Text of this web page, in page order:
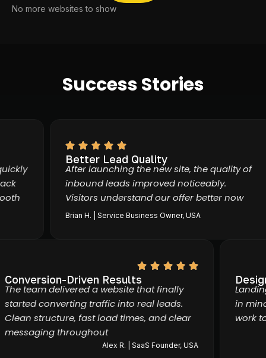
No more websites to show
Success Stories
Better Lead Quality
After launching the new site, the quality of
inbound leads improved noticeably.
Visitors understand our offer better now
Brian H. | Service Business Owner, USA
in
Conversion-Driven Results
The team delivered a website that finally
started converting traffic into real leads.
Clean structure, fast load times, and clear
messaging throughout
Alex R. | SaaS Founder, USA